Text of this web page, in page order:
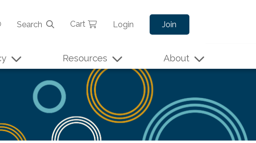
Search Cart Login Join
Resources About